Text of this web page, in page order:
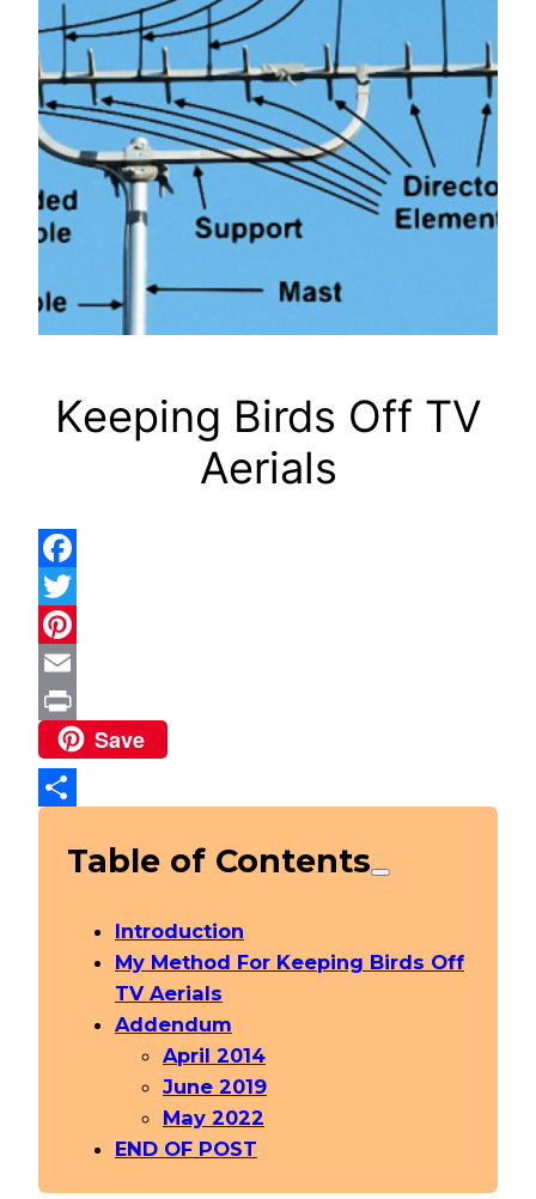
Keeping Birds Off TV
Aerials
Facebook
Twitter
Pinterest
Email
Print Save
Table of Contents
Introduction
My Method For Keeping Birds Off
TV Aerials
Addendum
April 2014
June 2019
May 2022
END OF POST